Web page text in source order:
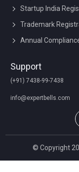
Startup India
Trademark
Annual
Support
(+91) 7438-99-7438
info@expertbells.com
© Copyright